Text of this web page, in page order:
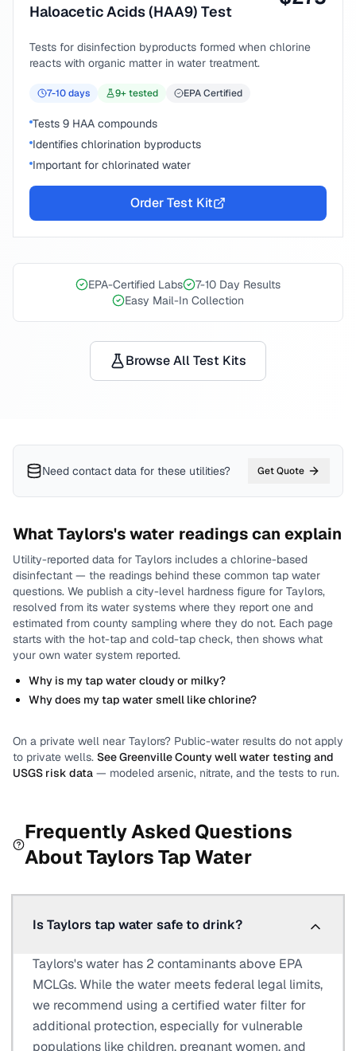
Haloacetic Acids (HAA9) Test
Tests for disinfection byproducts formed when chlorine
reacts with organic matter in water treatment.
7-10days 9+ tested EPA Certified
Tests 9 HAA compounds
Identifies chlorination byproducts
Important for chlorinated water
Order Test Kit
EPA-Certified Labs
7-10 Day Results
Easy Mail-In Collection
Browse All Test Kits
Need contact data for these utilities? Get Quote
WhatTaylors's water readings can explain
Utility-reported data for Taylors includes a chlorine-based
disinfectant — the readings behind these common tap water
questions. We publish a city-level hardness figure for Taylors,
resolved from its water systems where they report one and
estimated from county sampling where they do not. Each page
starts with the hot-tap and cold-tap check, then shows what
your own water system reported.
Why is my tap water cloudy or milky?
Why does my tap water smell like chlorine?
On a private well near Taylors? Public-water results do not apply
to private wells. SeeGreenville Countywell water testing and
USGS risk data — modeled arsenic, nitrate, and the tests to run.
Frequently Asked Questions
AboutTaylorsTap Water
Is Taylors tap water safe to drink?
Taylors's water has 2 contaminants above EPA
MCLGs. While the water meets federal legal limits,
we recommend using a certified water filter for
additional protection, especially for vulnerable
populations like children, pregnant women, and